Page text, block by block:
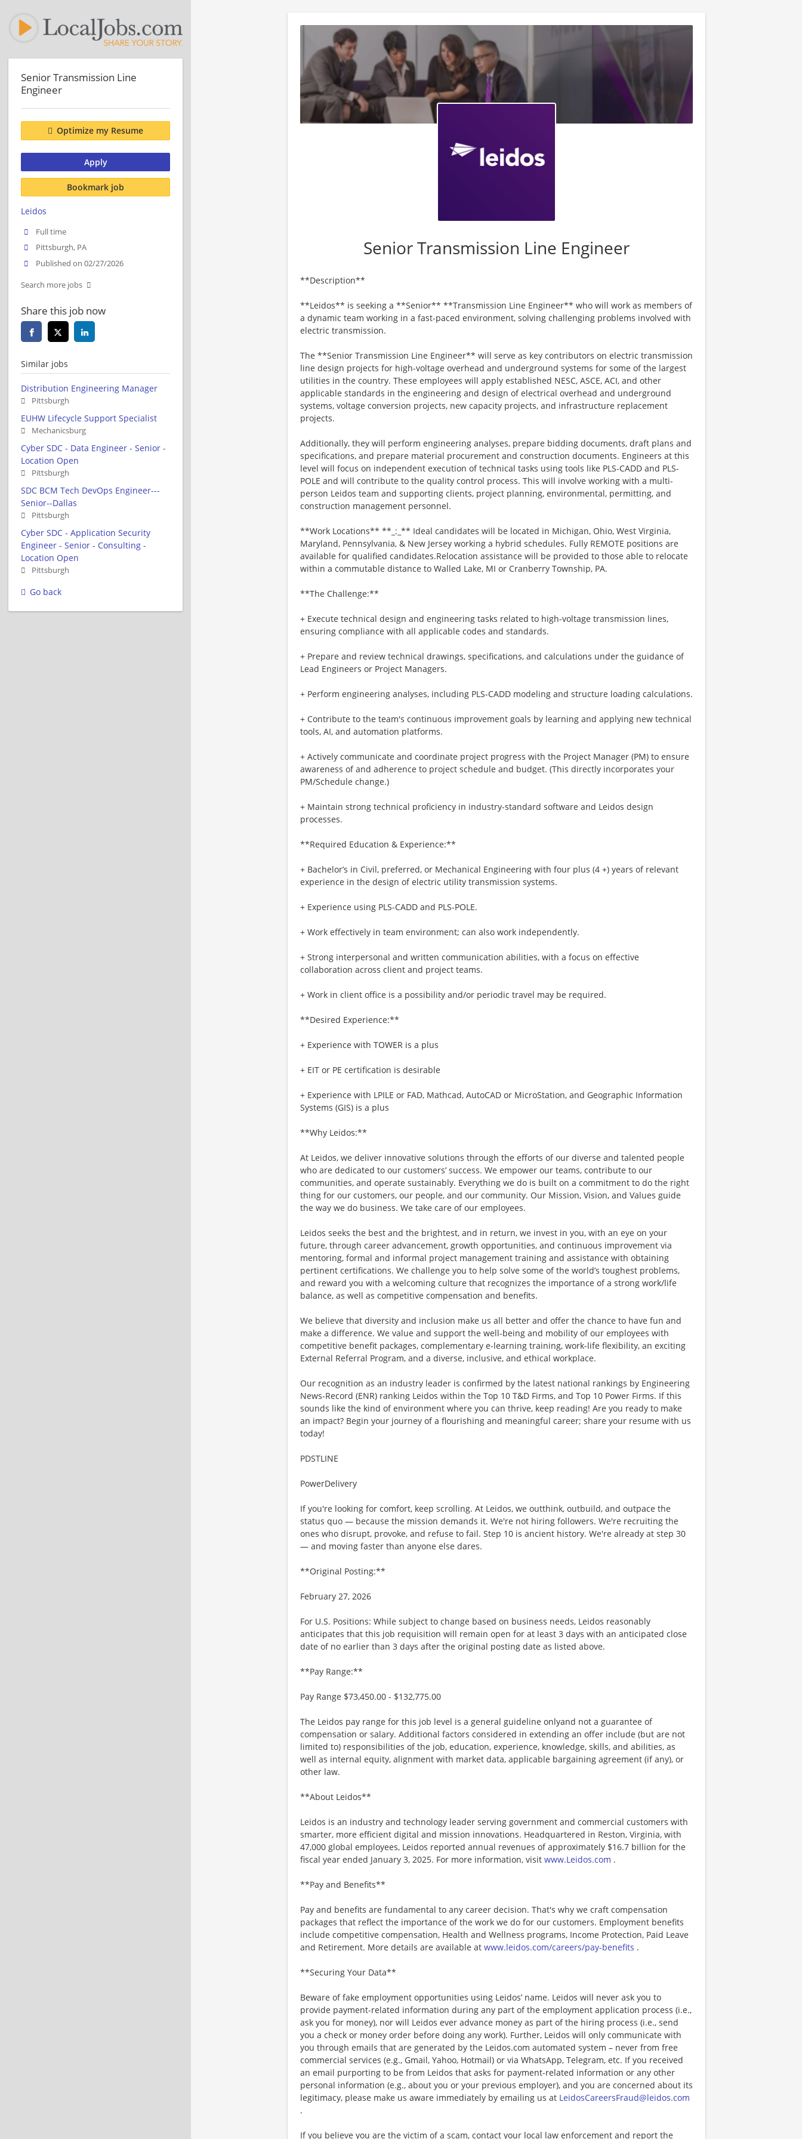
Senior Transmission Line Engineer
**Description**
**Leidos** is seeking a **Senior** **Transmission Line Engineer** who will work as members of
a dynamic team working in a fast-paced environment, solving challenging problems involved with
electric transmission.
The **Senior Transmission Line Engineer** will serve as key contributors on electric transmission
line design projects for high-voltage overhead and underground systems for some of the largest
utilities in the country. These employees will apply established NESC, ASCE, ACI, and other
applicable standards in the engineering and design of electrical overhead and underground
systems, voltage conversion projects, new capacity projects, and infrastructure replacement
projects.
Additionally, they will perform engineering analyses, prepare bidding documents, draft plans and
specifications, and prepare material procurement and construction documents. Engineers at this
level will focus on independent execution of technical tasks using tools like PLS-CADD and PLS-
POLE and will contribute to the quality control process. This will involve working with a multi-
person Leidos team and supporting clients, project planning, environmental, permitting, and
construction management personnel.
**Work Locations** **_:_** Ideal candidates will be located in Michigan, Ohio, West Virginia,
Maryland, Pennsylvania, & New Jersey working a hybrid schedules. Fully REMOTE positions are
available for qualified candidates.Relocation assistance will be provided to those able to relocate
within a commutable distance to Walled Lake, MI or Cranberry Township, PA.
**The Challenge:**
+ Execute technical design and engineering tasks related to high-voltage transmission lines,
ensuring compliance with all applicable codes and standards.
+ Prepare and review technical drawings, specifications, and calculations under the guidance of
Lead Engineers or Project Managers.
+ Perform engineering analyses, including PLS-CADD modeling and structure loading calculations.
+ Contribute to the team's continuous improvement goals by learning and applying new technical
tools, AI, and automation platforms.
+ Actively communicate and coordinate project progress with the Project Manager (PM) to ensure
awareness of and adherence to project schedule and budget. (This directly incorporates your
PM/Schedule change.)
+ Maintain strong technical proficiency in industry-standard software and Leidos design
processes.
**Required Education & Experience:**
+ Bachelor’s in Civil, preferred, or Mechanical Engineering with four plus (4 +) years of relevant
experience in the design of electric utility transmission systems.
+ Experience using PLS-CADD and PLS-POLE.
+ Work effectively in team environment; can also work independently.
+ Strong interpersonal and written communication abilities, with a focus on effective
collaboration across client and project teams.
+ Work in client office is a possibility and/or periodic travel may be required.
**Desired Experience:**
+ Experience with TOWER is a plus
+ EIT or PE certification is desirable
+ Experience with LPILE or FAD, Mathcad, AutoCAD or MicroStation, and Geographic Information
Systems (GIS) is a plus
**Why Leidos:**
At Leidos, we deliver innovative solutions through the efforts of our diverse and talented people
who are dedicated to our customers’ success. We empower our teams, contribute to our
communities, and operate sustainably. Everything we do is built on a commitment to do the right
thing for our customers, our people, and our community. Our Mission, Vision, and Values guide
the way we do business. We take care of our employees.
Leidos seeks the best and the brightest, and in return, we invest in you, with an eye on your
future, through career advancement, growth opportunities, and continuous improvement via
mentoring, formal and informal project management training and assistance with obtaining
pertinent certifications. We challenge you to help solve some of the world’s toughest problems,
and reward you with a welcoming culture that recognizes the importance of a strong work/life
balance, as well as competitive compensation and benefits.
We believe that diversity and inclusion make us all better and offer the chance to have fun and
make a difference. We value and support the well-being and mobility of our employees with
competitive benefit packages, complementary e-learning training, work-life flexibility, an exciting
External Referral Program, and a diverse, inclusive, and ethical workplace.
Our recognition as an industry leader is confirmed by the latest national rankings by Engineering
News-Record (ENR) ranking Leidos within the Top 10 T&D Firms, and Top 10 Power Firms. If this
sounds like the kind of environment where you can thrive, keep reading! Are you ready to make
an impact? Begin your journey of a flourishing and meaningful career; share your resume with us
today!
PDSTLINE
PowerDelivery
If you're looking for comfort, keep scrolling. At Leidos, we outthink, outbuild, and outpace the
status quo — because the mission demands it. We're not hiring followers. We're recruiting the
ones who disrupt, provoke, and refuse to fail. Step 10 is ancient history. We're already at step 30
— and moving faster than anyone else dares.
**Original Posting:**
February 27, 2026
For U.S. Positions: While subject to change based on business needs, Leidos reasonably
anticipates that this job requisition will remain open for at least 3 days with an anticipated close
date of no earlier than 3 days after the original posting date as listed above.
**Pay Range:**
Pay Range $73,450.00 - $132,775.00
The Leidos pay range for this job level is a general guideline onlyand not a guarantee of
compensation or salary. Additional factors considered in extending an offer include (but are not
limited to) responsibilities of the job, education, experience, knowledge, skills, and abilities, as
well as internal equity, alignment with market data, applicable bargaining agreement (if any), or
other law.
**About Leidos**
Leidos is an industry and technology leader serving government and commercial customers with
smarter, more efficient digital and mission innovations. Headquartered in Reston, Virginia, with
47,000 global employees, Leidos reported annual revenues of approximately $16.7 billion for the
fiscal year ended January 3, 2025. For more information, visit www.Leidos.com .
**Pay and Benefits**
Pay and benefits are fundamental to any career decision. That's why we craft compensation
packages that reflect the importance of the work we do for our customers. Employment benefits
include competitive compensation, Health and Wellness programs, Income Protection, Paid Leave
and Retirement. More details are available at www.leidos.com/careers/pay-benefits .
**Securing Your Data**
Beware of fake employment opportunities using Leidos’ name. Leidos will never ask you to
provide payment-related information during any part of the employment application process (i.e.,
ask you for money), nor will Leidos ever advance money as part of the hiring process (i.e., send
you a check or money order before doing any work). Further, Leidos will only communicate with
you through emails that are generated by the Leidos.com automated system – never from free
commercial services (e.g., Gmail, Yahoo, Hotmail) or via WhatsApp, Telegram, etc. If you received
an email purporting to be from Leidos that asks for payment-related information or any other
personal information (e.g., about you or your previous employer), and you are concerned about its
legitimacy, please make us aware immediately by emailing us at LeidosCareersFraud@leidos.com
.
If you believe you are the victim of a scam, contact your local law enforcement and report the
Senior Transmission Line
Engineer
Optimize my Resume
Apply
Bookmark job
Leidos
Full time
Pittsburgh, PA
Published on 02/27/2026
Search more jobs
Share this job now
Similar jobs
Distribution Engineering Manager
Pittsburgh
EUHW Lifecycle Support Specialist
Mechanicsburg
Cyber SDC - Data Engineer - Senior -
Location Open
Pittsburgh
SDC BCM Tech DevOps Engineer---
Senior--Dallas
Pittsburgh
Cyber SDC - Application Security
Engineer - Senior - Consulting -
Location Open
Pittsburgh
Go back